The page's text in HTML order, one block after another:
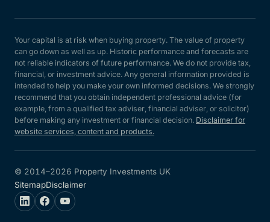
Your capital is at risk when buying property. The value of property
can go down as well as up. Historic performance and forecasts are
not reliable indicators of future performance. We do not provide tax,
financial, or investment advice. Any general information provided is
intended to help you make your own informed decisions. We strongly
recommend that you obtain independent professional advice (for
example, from a qualified tax adviser, financial adviser, or solicitor)
before making any investment or financial decision. Disclaimer for
website services, content and products.
© 2014–2026 Property Investments UK
SitemapDisclaimer